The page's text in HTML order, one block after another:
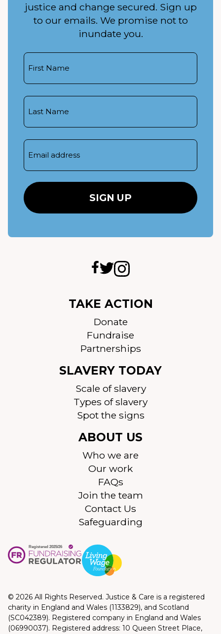
justice and change secured. Sign up
to our emails. We promise not to
inundate you.
TAKE ACTION
Donate
Fundraise
Partnerships
SLAVERY TODAY
Scale of slavery
Types of slavery
Spot the signs
ABOUT US
Who we are
Our work
FAQs
Join the team
Contact Us
Safeguarding
© 2026 All Rights Reserved. Justice & Care is a registered
charity in England and Wales (1133829), and Scotland
(SC042389). Registered company in England and Wales
(06990037). Registered address: 10 Queen Street Place,